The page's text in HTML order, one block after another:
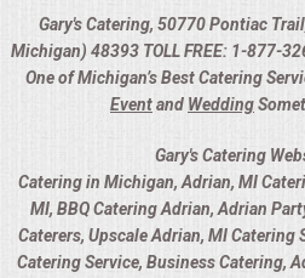
Gary's Catering, 50770 Pontiac
Michigan) 48393 TOLL FREE: 1-877-
One of Michigan’s Best Catering
Eventand Wedding
Gary's Catering
Catering in Michigan, Adrian, MI
MI, BBQ Catering Adrian, Adrian
Caterers, Upscale Adrian, MI Catering
Catering Service, Business Catering,